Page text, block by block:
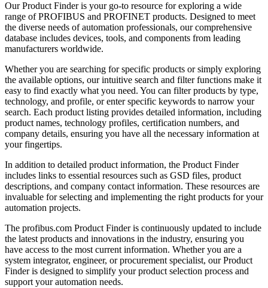
Our Product Finder is your go-to resource for exploring a wide
range of PROFIBUS and PROFINET products. Designed to meet
the diverse needs of automation professionals, our comprehensive
database includes devices, tools, and components from leading
manufacturers worldwide.
Whether you are searching for specific products or simply exploring
the available options, our intuitive search and filter functions make it
easy to find exactly what you need. You can filter products by type,
technology, and profile, or enter specific keywords to narrow your
search. Each product listing provides detailed information, including
product names, technology profiles, certification numbers, and
company details, ensuring you have all the necessary information at
your fingertips.
In addition to detailed product information, the Product Finder
includes links to essential resources such as GSD files, product
descriptions, and company contact information. These resources are
invaluable for selecting and implementing the right products for your
automation projects.
The profibus.com Product Finder is continuously updated to include
the latest products and innovations in the industry, ensuring you
have access to the most current information. Whether you are a
system integrator, engineer, or procurement specialist, our Product
Finder is designed to simplify your product selection process and
support your automation needs.